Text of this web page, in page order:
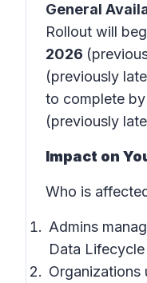
General
Rollout will
2026
(previously
to complete by
(previously
Impact on
Who is
Admins
Data
Organizations